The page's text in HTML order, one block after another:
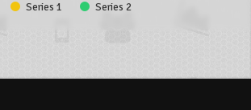
Series 1 Series 2